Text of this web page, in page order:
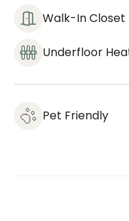
Walk-In Closet
Underfloor
Pet Friendly